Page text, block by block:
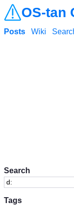
OS-tan
Search
Tags
Posts Wiki